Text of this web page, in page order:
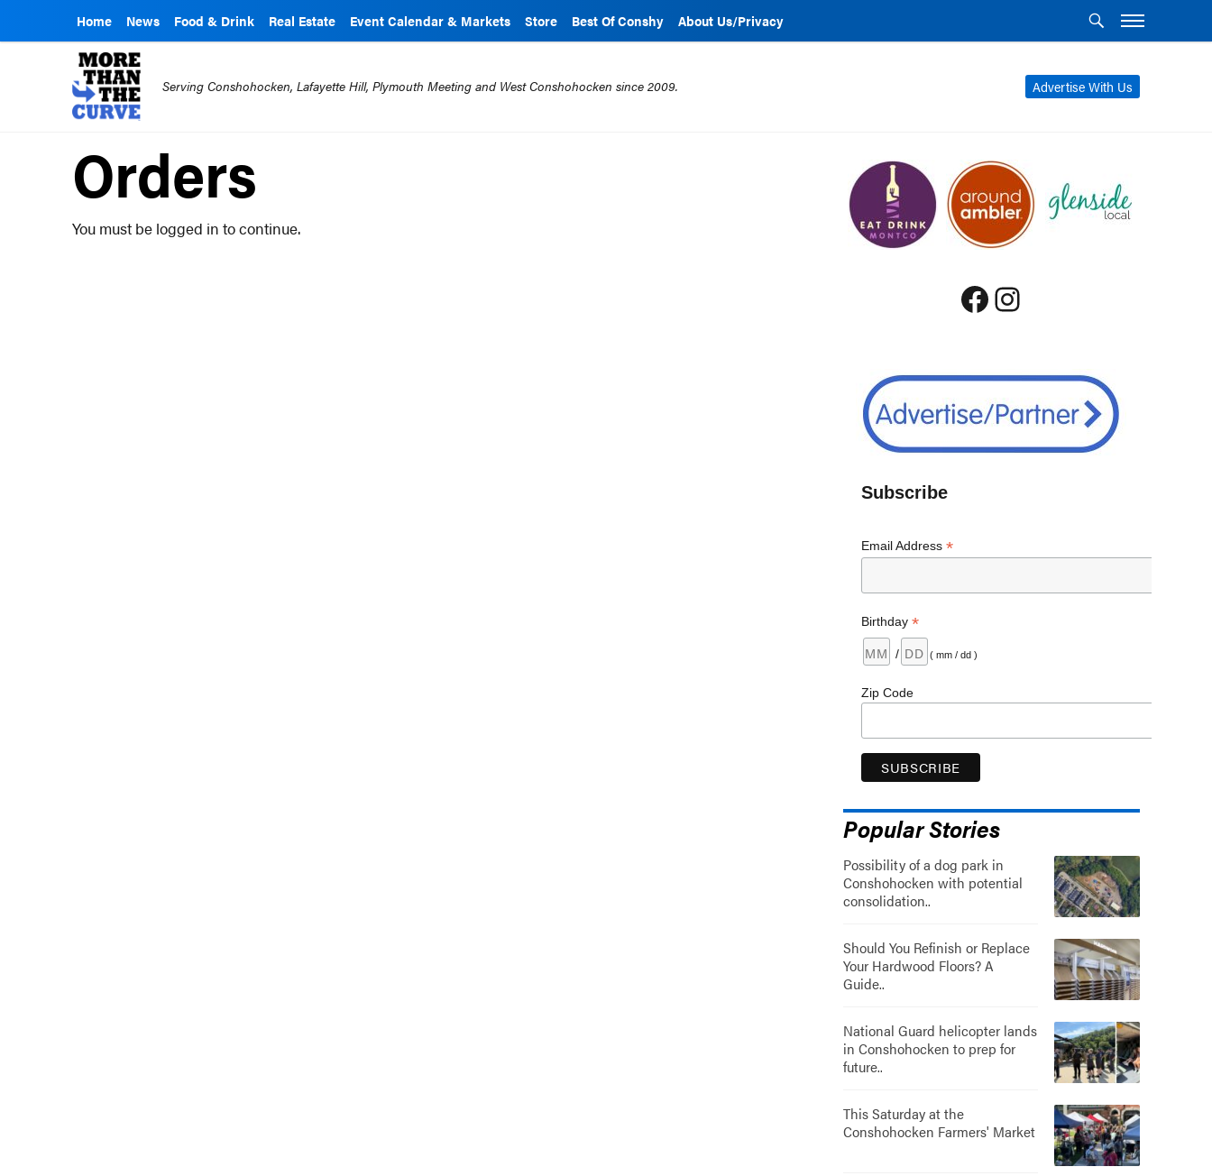
Home News Food & Drink Real Estate Event Calendar & Markets Store Best Of Conshy About Us/Privacy
Advertise With Us
Serving Conshohocken, Lafayette Hill, Plymouth Meeting and West Conshohocken since 2009.
Orders
You must be logged in to continue.
Facebook
Instagram
Subscribe
Email Address *
Birthday *
/ ( mm / dd )
Zip Code
Popular Stories
Possibility of a dog park in
Conshohocken with potential
consolidation..
Should You Refinish or Replace
Your Hardwood Floors? A
Guide..
National Guard helicopter lands
in Conshohocken to prep for
future..
This Saturday at the
Conshohocken Farmers' Market